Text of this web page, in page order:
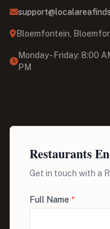
Bloemfontein,
Monday - Friday: 8:00
PM
Restaurants
Get in touch with a
Full Name *